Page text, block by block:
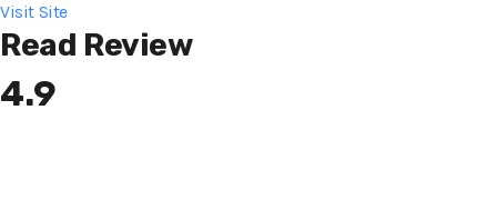
Visit Site
Read Review
4.9